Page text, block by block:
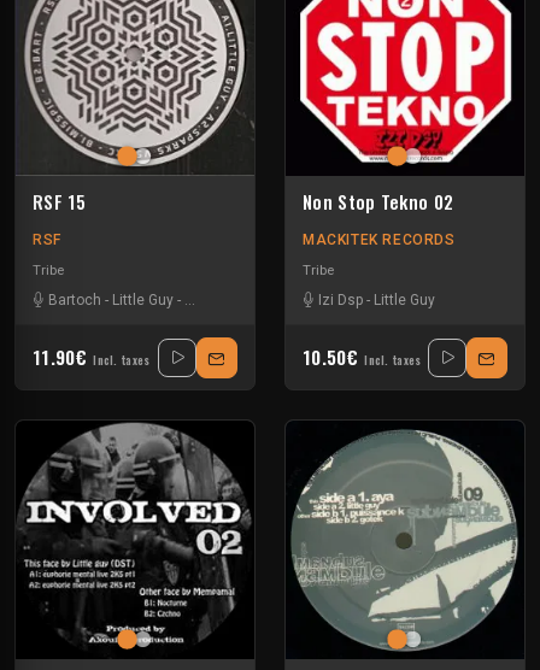
RSF 15
RSF
Tribe
Bartoch - Little Guy - Misspic Tkc And Psyflo
11.90€ Incl. taxes
Non Stop Tekno 02
MACKITEK RECORDS
Tribe
Izi Dsp - Little Guy
10.50€ Incl. taxes